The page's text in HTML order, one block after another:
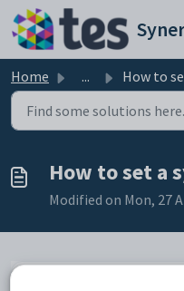
Skip to main content
Home ... How to set a
How to set a
Modified on Mon, 27